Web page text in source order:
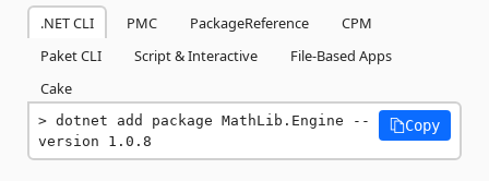
.NET CLI PMC PackageReference
CPM
Paket CLI
Script & Interactive
File-Based Apps
Cake
dotnet add package MathLib.Engine --
version 1.0.8
Copy